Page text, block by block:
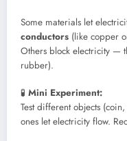
Some materials let
conductors (like copper
Others block electricity —
rubber).
🧪 Mini Experiment:
Test different objects
ones let electricity flow.